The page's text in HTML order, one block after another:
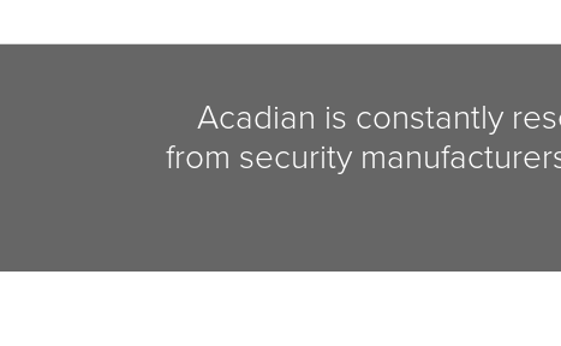
Acadian is constantly
from security